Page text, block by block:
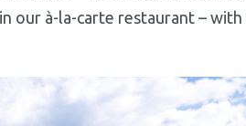
our à-la-carte restaurant –